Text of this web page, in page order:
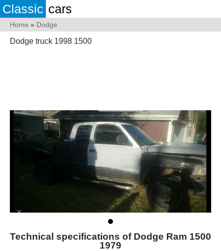
Classic cars
Home » Dodge
Dodge truck 1998 1500
Technical specifications of Dodge Ram 1500
1979